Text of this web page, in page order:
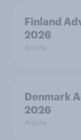
Finland
2026
Article
Denmark
2026
Article